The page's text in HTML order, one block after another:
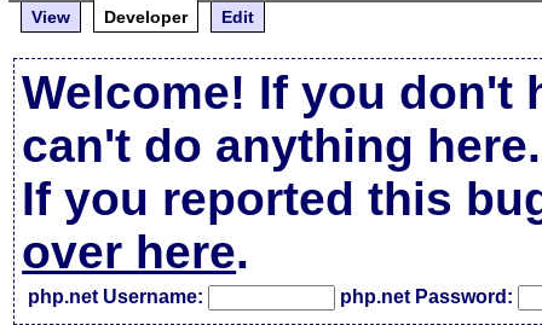
View
Developer Edit
Welcome! If you don't
can't do anything here.
If you reported this
over here.
php.net Username: php.net Password: